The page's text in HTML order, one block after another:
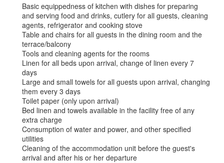
Basic equippedness of kitchen with dishes for preparing
and serving food and drinks, cutlery for all guests, cleaning
agents, refrigerator and cooking stove
Table and chairs for all guests in the dining room and the
terrace/balcony
Tools and cleaning agents for the rooms
Linen for all beds upon arrival, change of linen every 7
days
Large and small towels for all guests upon arrival, changing
them every 3 days
Toilet paper (only upon arrival)
Bed linen and towels available in the facility free of any
extra charge
Consumption of water and power, and other specified
utilities
Cleaning of the accommodation unit before the guest's
arrival and after his or her departure